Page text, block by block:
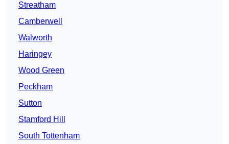
Streatham
Camberwell
Walworth
Haringey
Wood Green
Peckham
Sutton
Stamford Hill
South Tottenham